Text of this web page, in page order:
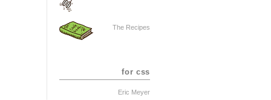
The Recipes
for css
Eric Meyer